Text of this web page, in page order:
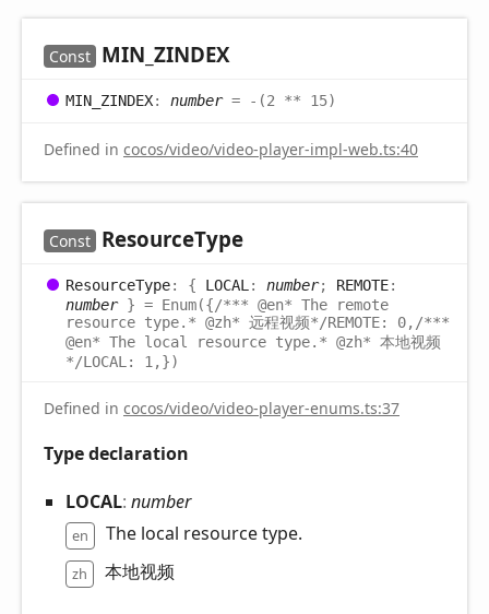
Const MIN_ ZINDEX
MIN_ ZINDEX: number= -(2 ** 15)
Defined in cocos/video/video-player-impl-web.ts:40
Const ResourceType
ResourceType: { LOCAL : number; REMOTE:
number} = Enum({/*** @en* The remote
resource type.* @zh* 远程视频*/REMOTE: 0,/***
@en* The local resource type.* @zh* 本地视频
*/LOCAL: 1,})
Defined in cocos/video/video-player-enums.ts:37
Type declaration
LOCAL: number
en The local resource type.
zh 本地视频